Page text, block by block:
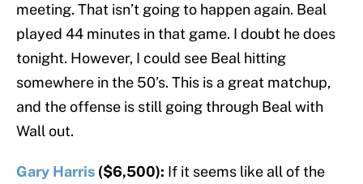
meeting. That isn’t going to happen again. Beal
played 44 minutes in that game. I doubt he does
tonight. However, I could see Beal hitting
somewhere in the 50’s. This is a great matchup,
and the offense is still going through Beal with
Wall out.
Gary Harris ($6,500): If it seems like all of the